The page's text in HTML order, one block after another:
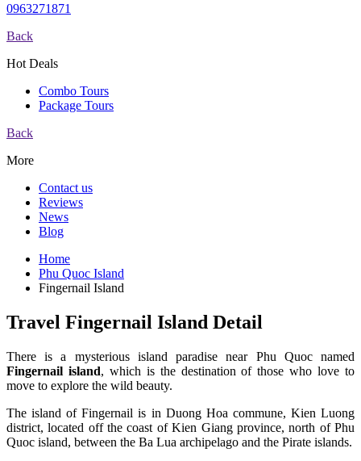
0963271871
Back
Hot Deals
Combo Tours
Package Tours
Back
More
Contact us
Reviews
News
Blog
Home
Phu Quoc Island
Fingernail Island
Travel Fingernail Island Detail
There is a mysterious island paradise near Phu Quoc named
Fingernail island, which is the destination of those who love to
move to explore the wild beauty.
The island of Fingernail is in Duong Hoa commune, Kien Luong
district, located off the coast of Kien Giang province, north of Phu
Quoc island, between the Ba Lua archipelago and the Pirate islands.